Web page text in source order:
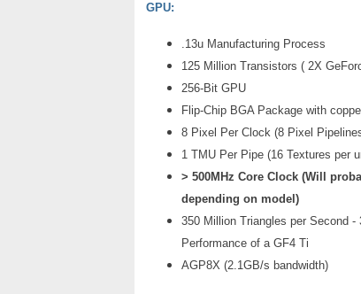
GPU:
.13u Manufacturing Process
125 Million Transistors ( 2X
256-Bit GPU
Flip-Chip BGA Package with
8 Pixel Per Clock (8 Pixel
1 TMU Per Pipe (16 Textures per
> 500MHz Core Clock (Will
depending on model)
350 Million Triangles per Second -
Performance of a GF4 Ti
AGP8X (2.1GB/s bandwidth)